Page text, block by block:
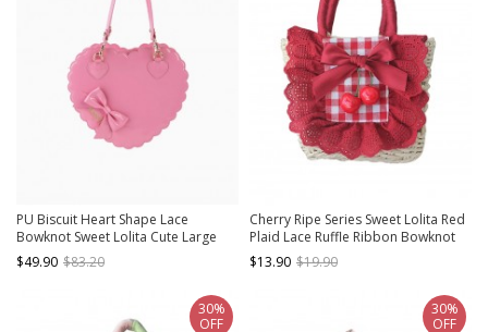
PU Biscuit Heart Shape Lace
Bowknot Sweet Lolita Cute Large
Size Handbag Kawaii Girl
Crossbody Bag
$49.90 $83.20
Cherry Ripe Series Sweet Lolita Red
Plaid Lace Ruffle Ribbon Bowknot
Crossbody Handbag
$13.90 $19.90
30%
OFF
30%
OFF